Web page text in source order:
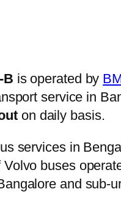
B is operated by
service in
on daily basis.
services in
buses
and sub-